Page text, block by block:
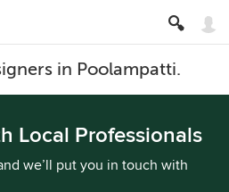
in Poolampatti.
Local Professionals
we’ll put you in touch with